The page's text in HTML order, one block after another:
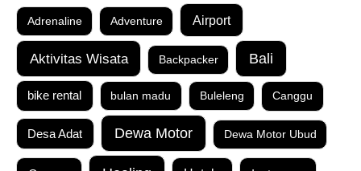
Adrenaline Adventure Airport
Aktivitas Wisata Backpacker Bali
bike rental bulan madu Buleleng Canggu
Desa Adat Dewa Motor Dewa Motor Ubud